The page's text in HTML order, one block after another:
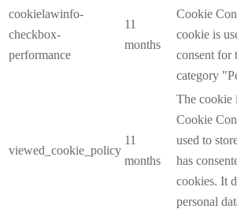
cookielawinfo-
checkbox-
performance
11
months
Cookie
cookie is
consent for
category
viewed_cookie_policy
11
months
The cookie
Cookie
used to
has
cookies. It
personal